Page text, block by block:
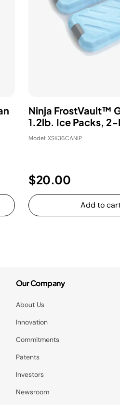
Ninja FrostVault™
1.2lb. Ice Packs, 2-
Model: XSK36CANIP
$20.00
Add to
Our Company
About Us
Innovation
Commitments
Patents
Investors
Newsroom